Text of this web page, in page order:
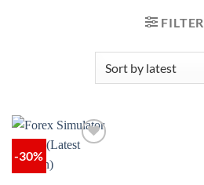
FILTER
-30%